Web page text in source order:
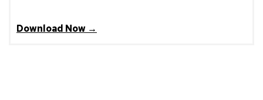
Download Now →